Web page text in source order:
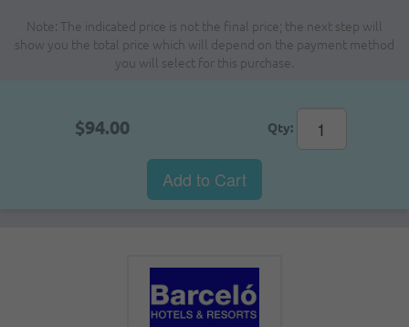
Note: The indicated price is not the final price; the next step will
show you the total price which will depend on the payment method
you will select for this purchase.
$94.00 Qty:
Add to Cart